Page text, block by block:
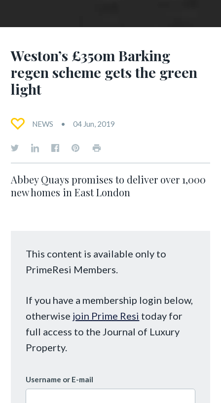
Weston’s £350m Barking
regen scheme gets the green
light
NEWS 04 Jun, 2019
Abbey Quays promises to deliver over 1,000
new homes in East London
This content is available only to
PrimeResi Members.
If you have a membership login below,
otherwise join Prime Resi today for
full access to the Journal of Luxury
Property.
Username or E-mail